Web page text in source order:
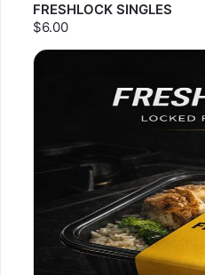
FRESHLOCK SINGLES
$6.00